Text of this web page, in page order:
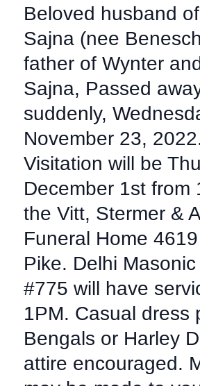
Beloved husband
Sajna (nee
father of Wynter
Sajna, Passed
suddenly,
November 23,
Visitation will be
December 1st from
the Vitt, Stermer &
Funeral Home
Pike. Delhi
#775 will have
1PM. Casual dress
Bengals or Harley
attire encouraged.